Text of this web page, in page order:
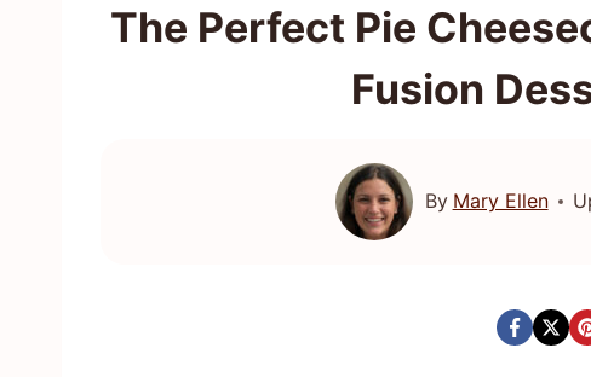
The Perfect Pie
Fusion
By Mary Ellen